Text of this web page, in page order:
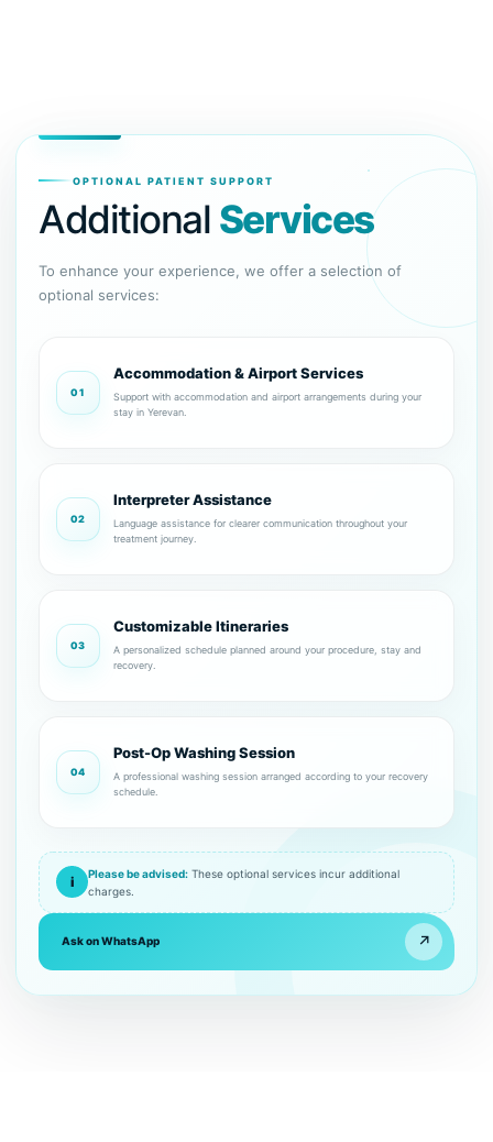
OPTIONAL PATIENT SUPPORT
Additional Services
To enhance your experience, we offer a selection of
optional services:
01
Accommodation & Airport Services
Support with accommodation and airport arrangements during your
stay in Yerevan.
02
Interpreter Assistance
Language assistance for clearer communication throughout your
treatment journey.
03
Customizable Itineraries
A personalized schedule planned around your procedure, stay and
recovery.
04
Post-Op Washing Session
A professional washing session arranged according to your recovery
schedule.
i Please be advised: These optional services incur additional
charges.
Ask on WhatsApp ↗